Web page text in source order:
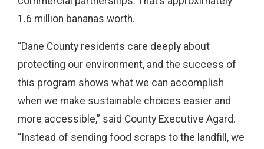
1.6 million bananas worth.
“Dane County residents care deeply about
protecting our environment, and the success of
this program shows what we can accomplish
when we make sustainable choices easier and
more accessible,” said County Executive Agard.
“Instead of sending food scraps to the landfill, we